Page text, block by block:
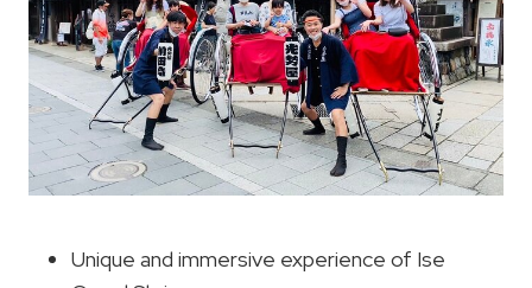
Unique and immersive experience of Ise